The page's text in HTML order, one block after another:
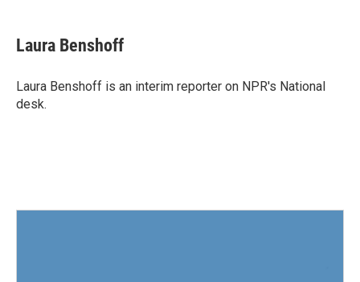
e
b
o
k
t
t
r
k
e
I
i
l
Laura Benshoff
Laura Benshoff is an interim reporter on NPR's National
desk.